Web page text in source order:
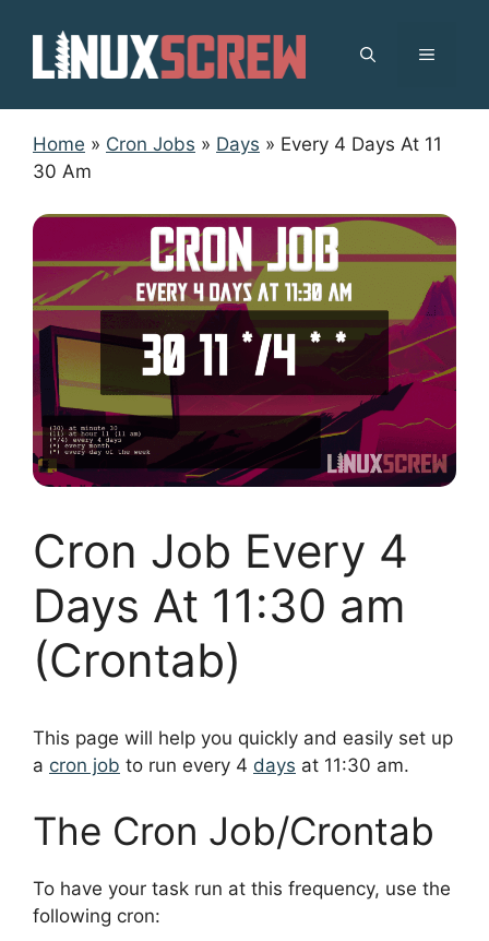
content
MENU
Home » Cron Jobs » Days » Every 4 Days At 11
30 Am
Cron Job Every 4
Days At 11:30 am
(Crontab)
This page will help you quickly and easily set up
a cron job to run every 4 days at 11:30 am.
The Cron Job/Crontab
To have your task run at this frequency, use the
following cron: